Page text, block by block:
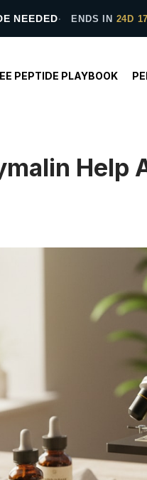
NEEDED ENDS IN 24D
PEPTIDE PLAYBOOK
Help